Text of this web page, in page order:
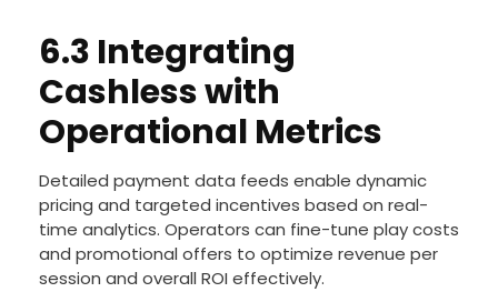
6.3 Integrating
Cashless with
Operational Metrics
Detailed payment data feeds enable dynamic
pricing and targeted incentives based on real-
time analytics. Operators can fine-tune play costs
and promotional offers to optimize revenue per
session and overall ROI effectively.